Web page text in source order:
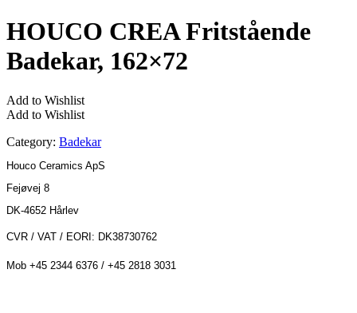
HOUCO CREA Fritstående
Badekar, 162×72
Add to Wishlist
Add to Wishlist
Category: Badekar
Houco Ceramics ApS
Fejøvej 8
DK-4652 Hårlev
CVR / VAT / EORI: DK38730762
Mob +45 2344 6376 / +45 2818 3031